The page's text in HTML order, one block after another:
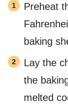
Preheat
baking
Lay the
the
melted